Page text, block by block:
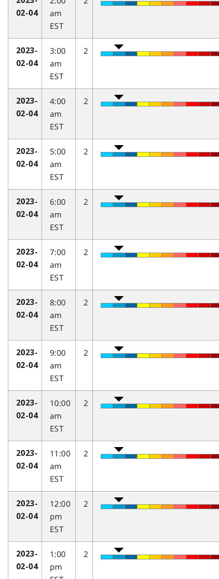
02-04
am
EST
2023-
02-04
3:00
am
EST
2
2023-
02-04
4:00
am
EST
2
2023-
02-04
5:00
am
EST
2
2023-
02-04
6:00
am
EST
2
2023-
02-04
7:00
am
EST
2
2023-
02-04
8:00
am
EST
2
2023-
02-04
9:00
am
EST
2
2023-
02-04
10:00
am
EST
2
2023-
02-04
11:00
am
EST
2
2023-
02-04
12:00
pm
EST
2
2023-
02-04
1:00
pm
2